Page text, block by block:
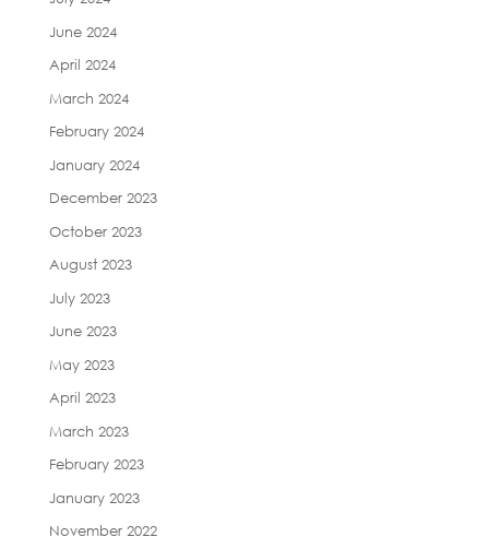
June 2024
April 2024
March 2024
February 2024
January 2024
December 2023
October 2023
August 2023
July 2023
June 2023
May 2023
April 2023
March 2023
February 2023
January 2023
November 2022